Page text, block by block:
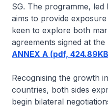
SG. The programme,
aims to provide
keen to explore both
agreements signed at
ANNEX A (pdf,
Recognising the growth
countries, both sides
begin bilateral